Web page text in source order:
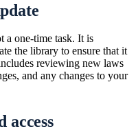
a one-time task. It is
the library to ensure that it
reviewing new laws
and any changes to your
access